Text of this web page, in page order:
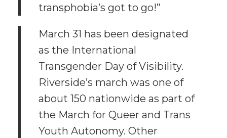
transphobia’s got to go!”
March 31 has been designated
as the International
Transgender Day of Visibility.
Riverside’s march was one of
about 150 nationwide as part of
the March for Queer and Trans
Youth Autonomy. Other